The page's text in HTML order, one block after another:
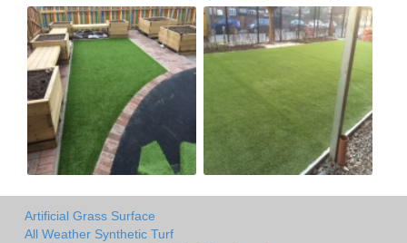
Artificial Grass Surface
All Weather Synthetic Turf